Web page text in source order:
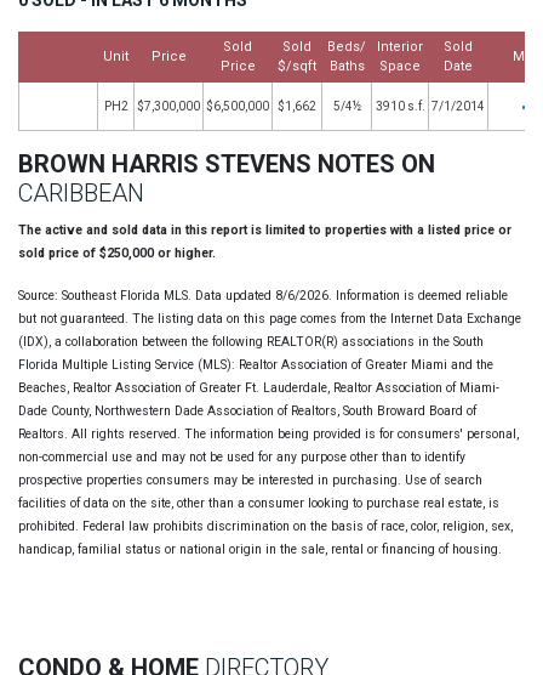
Unit Price
Sold
Price
Sold
$/sqft
Beds/
Baths
Interior
Space
Sold
Date
PH2 $7,300,000 $6,500,000 $1,662 5/4½ 3910 s.f. 7/1/2014
BROWN HARRIS STEVENS NOTES ON
CARIBBEAN
The active and sold data in this report is limited to properties with a listed price or
sold price of $250,000 or higher.
Source: Southeast Florida MLS. Data updated 8/6/2026. Information is deemed reliable
but not guaranteed. The listing data on this page comes from the Internet Data Exchange
(IDX), a collaboration between the following REALTOR(R) associations in the South
Florida Multiple Listing Service (MLS): Realtor Association of Greater Miami and the
Beaches, Realtor Association of Greater Ft. Lauderdale, Realtor Association of Miami-
Dade County, Northwestern Dade Association of Realtors, South Broward Board of
Realtors. All rights reserved. The information being provided is for consumers' personal,
non-commercial use and may not be used for any purpose other than to identify
prospective properties consumers may be interested in purchasing. Use of search
facilities of data on the site, other than a consumer looking to purchase real estate, is
prohibited. Federal law prohibits discrimination on the basis of race, color, religion, sex,
handicap, familial status or national origin in the sale, rental or financing of housing.
CONDO & HOME DIRECTORY